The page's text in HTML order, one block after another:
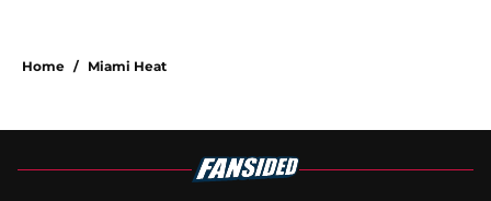
Home / Miami Heat